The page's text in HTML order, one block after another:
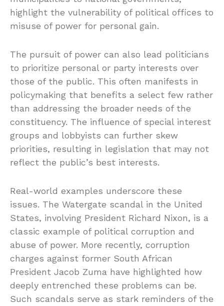
highlight the vulnerability of political offices to
misuse of power for personal gain.
The pursuit of power can also lead politicians
to prioritize personal or party interests over
those of the public. This often manifests in
policymaking that benefits a select few rather
than addressing the broader needs of the
constituency. The influence of special interest
groups and lobbyists can further skew
priorities, resulting in legislation that may not
reflect the public’s best interests.
Real-world examples underscore these
issues. The Watergate scandal in the United
States, involving President Richard Nixon, is a
classic example of political corruption and
abuse of power. More recently, corruption
charges against former South African
President Jacob Zuma have highlighted how
deeply entrenched these problems can be.
Such scandals serve as stark reminders of the